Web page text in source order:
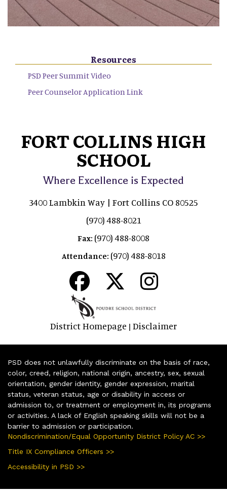
Resources
PSD Peer Summit Video
Peer Counselor Application Link
FORT COLLINS HIGH
SCHOOL
Where Excellence is Expected
3400 Lambkin Way | Fort Collins CO 80525
(970) 488-8021
Fax: (970) 488-8008
Attendance: (970) 488-8018
District Homepage | Disclaimer
PSD does not unlawfully discriminate on the basis of race,
color, creed, religion, national origin, ancestry, sex, sexual
orientation, gender identity, gender expression, marital
status, veteran status, age or disability in access or
admission to, or treatment or employment in, its programs
or activities. A lack of English speaking skills will not be a
barrier to admission or participation.
Nondiscrimination/Equal Opportunity District Policy AC >>
Title IX Compliance Officers >>
Accessibility in PSD >>